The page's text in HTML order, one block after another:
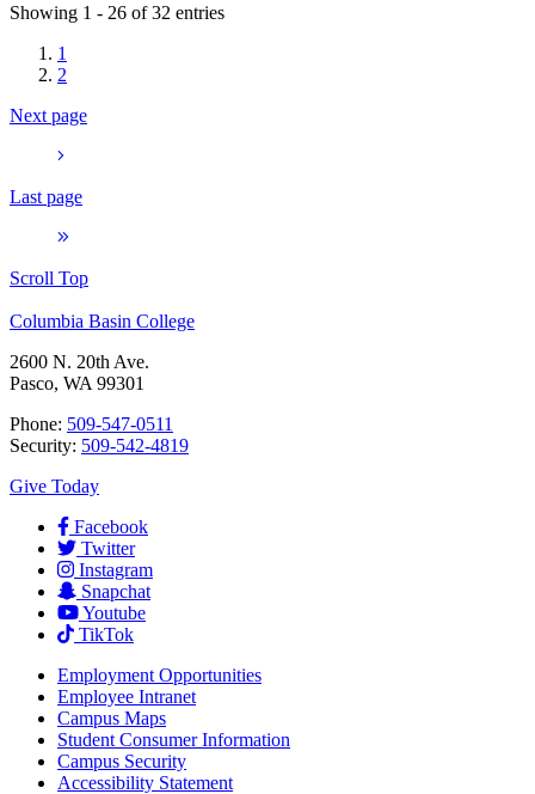
Showing 1 - 26 of 32 entries
1
2
Next page
Last page
Scroll Top
Columbia Basin College
2600 N. 20th Ave.
Pasco, WA 99301
Phone: 509-547-0511
Security: 509-542-4819
Give Today
Facebook
Twitter
Instagram
Snapchat
Youtube
TikTok
Employment Opportunities
Employee Intranet
Campus Maps
Student Consumer Information
Campus Security
Accessibility Statement